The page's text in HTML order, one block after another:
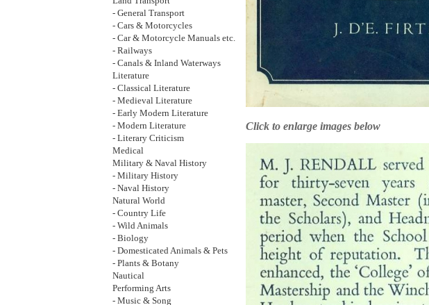
- General Transport
- Cars & Motorcycles
- Car & Motorcycle Manuals etc.
- Railways
- Canals & Inland Waterways
Literature
- Classical Literature
- Medieval Literature
- Early Modern Literature
- Modern Literature
- Literary Criticism
Medical
Military & Naval History
- Military History
- Naval History
Natural World
- Country Life
- Wild Animals
- Biology
- Domesticated Animals & Pets
- Plants & Botany
Nautical
Performing Arts
- Music & Song
Click to enlarge images below